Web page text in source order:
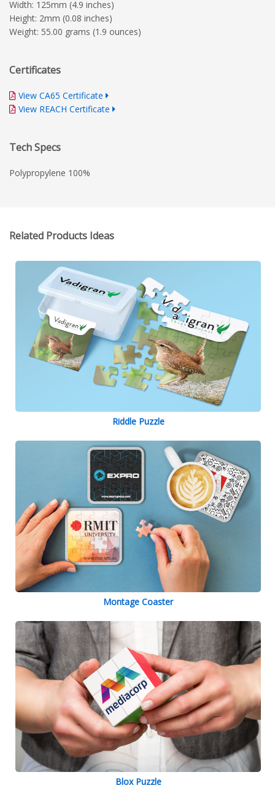
Width: 125mm (4.9 inches)
Height: 2mm (0.08 inches)
Weight: 55.00 grams (1.9 ounces)
Certificates
View CA65 Certificate
View REACH Certificate
Tech Specs
Polypropylene 100%
Related Products Ideas
Riddle Puzzle
Montage Coaster
Blox Puzzle